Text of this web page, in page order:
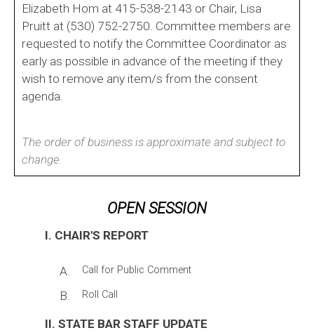
Elizabeth Hom at 415-538-2143 or Chair, Lisa
Pruitt at (530) 752-2750. Committee members are
requested to notify the Committee Coordinator as
early as possible in advance of the meeting if they
wish to remove any item/s from the consent
agenda.
The order of business is approximate and subject to
change.
OPEN SESSION
I. CHAIR'S REPORT
A. Call for Public Comment
B. Roll Call
II. STATE BAR STAFF UPDATE